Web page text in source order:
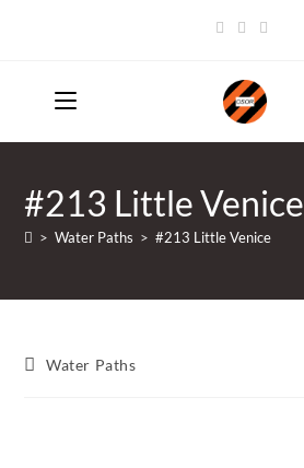
#213 Little Venice
> Water Paths > #213 Little Venice
PostWater Paths